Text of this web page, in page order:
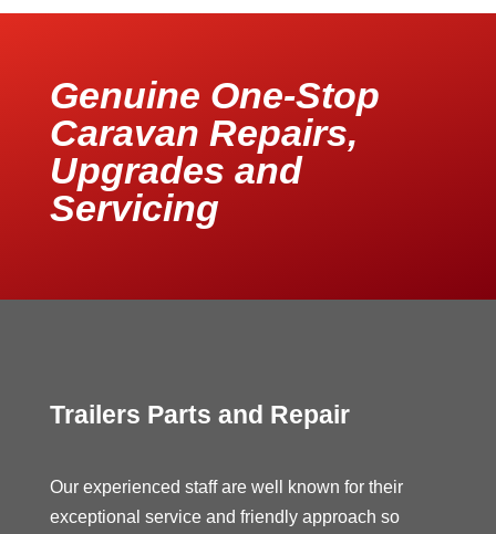
Genuine One-Stop
Caravan Repairs,
Upgrades and
Servicing
Trailers Parts and Repair
Our experienced staff are well known for their
exceptional service and friendly approach so